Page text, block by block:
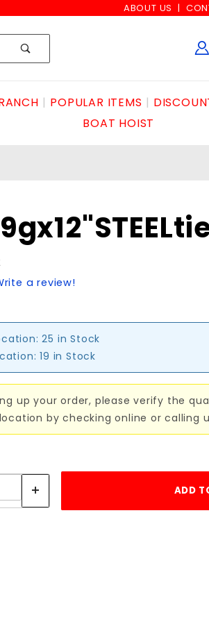
ABOUT US
POPULAR ITEMS
BOAT HOIST
a review!
25 in Stock
19 in Stock
up your order, please verify the
by checking online or calling